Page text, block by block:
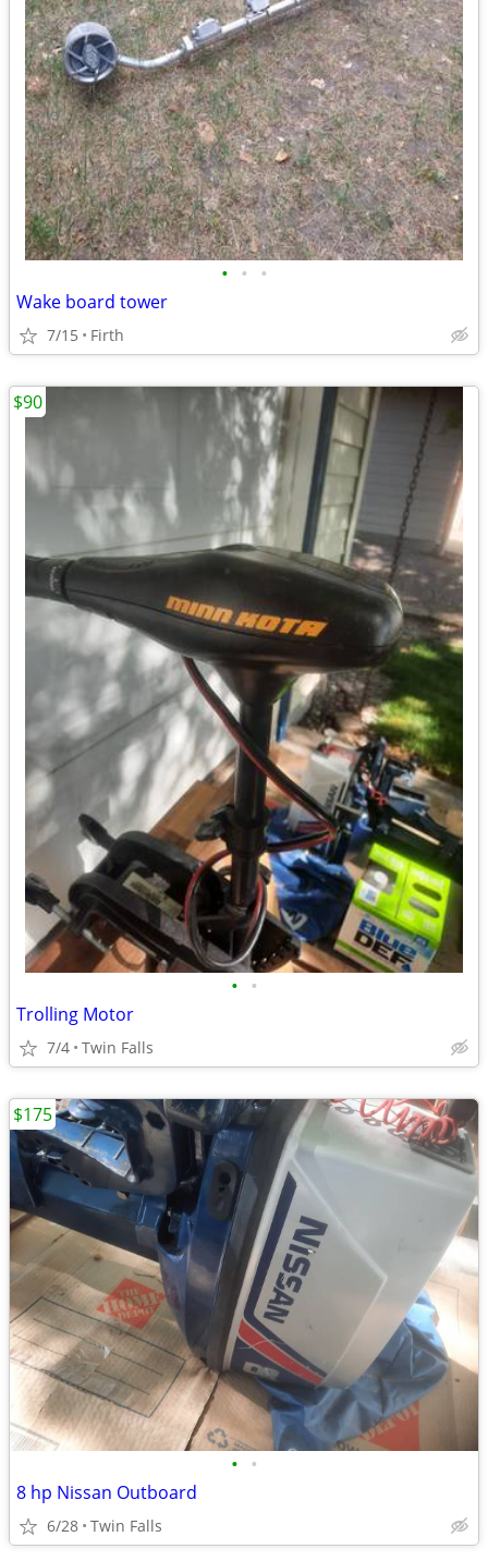
• • •
Wake board tower
7/15 Firth
• •
Trolling Motor
7/4 Twin Falls
$90
• •
8 hp Nissan Outboard
6/28 Twin Falls
$175